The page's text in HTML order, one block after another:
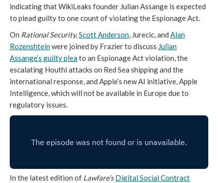
indicating that WikiLeaks founder Julian Assange is expected
to plead guilty to one count of violating the Espionage Act.
On Rational Security,Scott Anderson, Jurecic, and Alan
Rozenshteinwere joined by Frazier to discuss Julian
Assange’s guilty pleato an Espionage Act violation, the
escalating Houthi attacks on Red Sea shipping and the
international response, and Apple’s new AI initiative, Apple
Intelligence, which will not be available in Europe due to
regulatory issues.
In the latest edition of Lawfare’sDigital Social Contract